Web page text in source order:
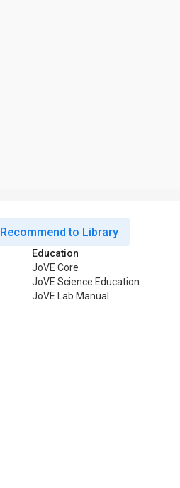
Recommend to Library
Education
JoVE Core
JoVE Science Education
JoVE Lab Manual